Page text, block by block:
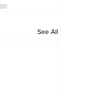
See All